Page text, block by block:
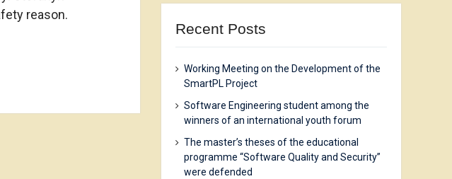
reason.
Recent Posts
Working Meeting on the Development of the
SmartPL Project
Software Engineering student among the
winners of an international youth forum
The master’s theses of the educational
programme “Software Quality and Security”
were defended